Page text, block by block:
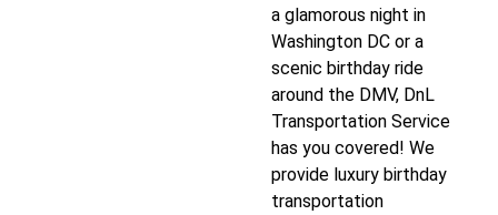
a glamorous night in
Washington DC or a
scenic birthday ride
around the DMV, DnL
Transportation Service
has you covered! We
provide luxury birthday
transportation